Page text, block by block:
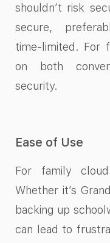
shouldn’t risk
secure,
time-limited. For
on both
security.
Ease of Use
For family
Whether it’s
backing up
can lead to